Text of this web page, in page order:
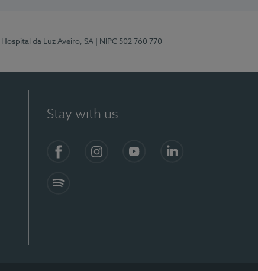
| Hospital da Luz Aveiro, SA | NIPC 502 760 770
Stay with us